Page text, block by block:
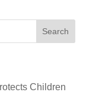
Children